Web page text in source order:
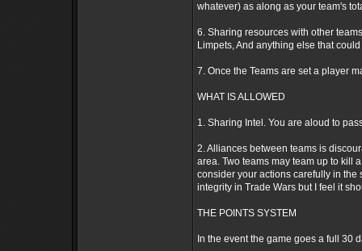
whatever) as along as your team's
6. Sharing resources with other
Limpets, And anything else that
7. Once the Teams are set a player
WHAT IS ALLOWED
1. Sharing Intel. You are aloud to
2. Alliances between teams is
area. Two teams may team up to kill
consider your actions carefully in
integrity in Trade Wars but I feel it
THE POINTS SYSTEM
In the event the game goes a full 30